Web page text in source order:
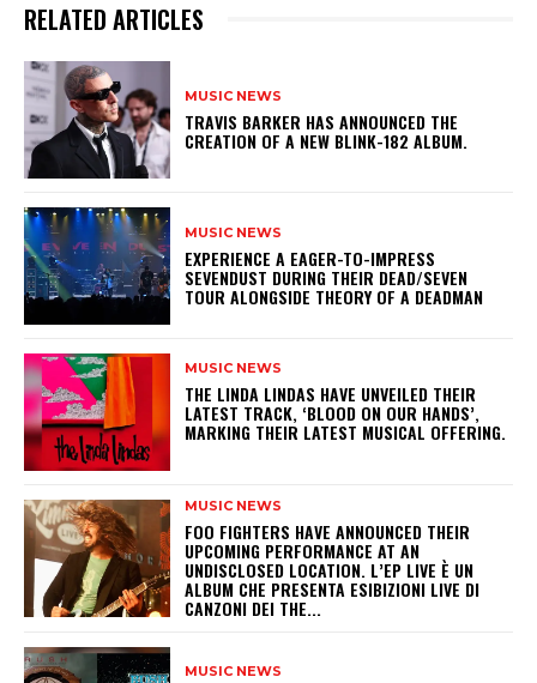
RELATED ARTICLES
MUSIC NEWS
​TRAVIS BARKER HAS ANNOUNCED THE
CREATION OF A NEW BLINK-182 ALBUM.
MUSIC NEWS
​EXPERIENCE A EAGER-TO-IMPRESS
SEVENDUST DURING THEIR DEAD/SEVEN
TOUR ALONGSIDE THEORY OF A DEADMAN
MUSIC NEWS
​THE LINDA LINDAS HAVE UNVEILED THEIR
LATEST TRACK, ‘BLOOD ON OUR HANDS’,
MARKING THEIR LATEST MUSICAL OFFERING.
MUSIC NEWS
​FOO FIGHTERS HAVE ANNOUNCED THEIR
UPCOMING PERFORMANCE AT AN
UNDISCLOSED LOCATION. L’EP LIVE È UN
ALBUM CHE PRESENTA ESIBIZIONI LIVE DI
CANZONI DEI THE...
MUSIC NEWS